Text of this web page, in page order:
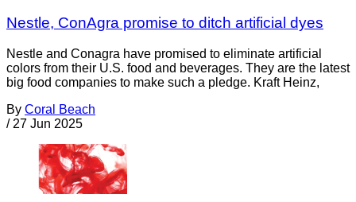
Nestle, ConAgra promise to ditch artificial dyes
Nestle and Conagra have promised to eliminate artificial
colors from their U.S. food and beverages. They are the latest
big food companies to make such a pledge. Kraft Heinz,
By Coral Beach
/ 27 Jun 2025